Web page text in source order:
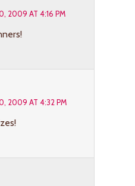
2009 AT 4:16 PM
2009 AT 4:32 PM